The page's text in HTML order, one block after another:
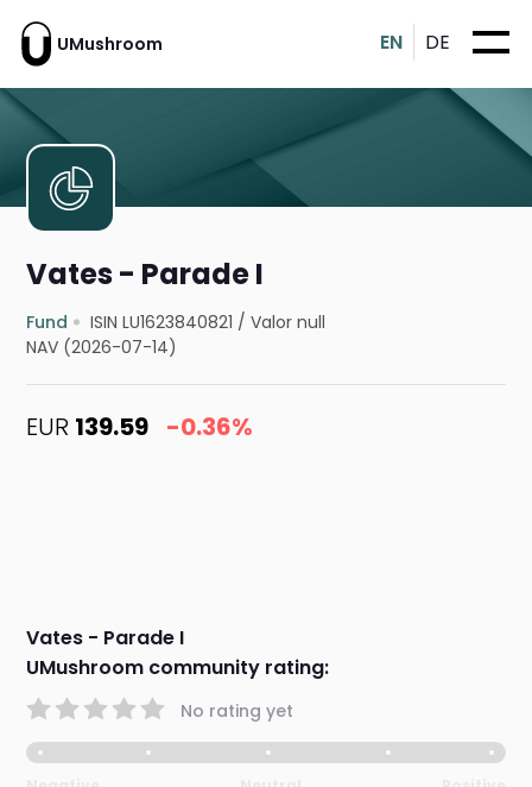
UMushroom EN DE
Vates - Parade I
Fund ISIN LU1623840821 /Valor null
NAV (2026-07-14)
EUR 139.59 -0.36%
Vates - Parade I
UMushroom community rating:
No rating yet